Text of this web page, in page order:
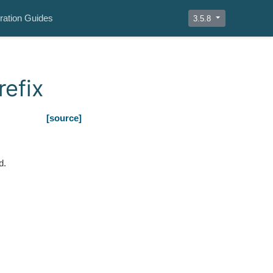
Guides 3.5.8
[source]